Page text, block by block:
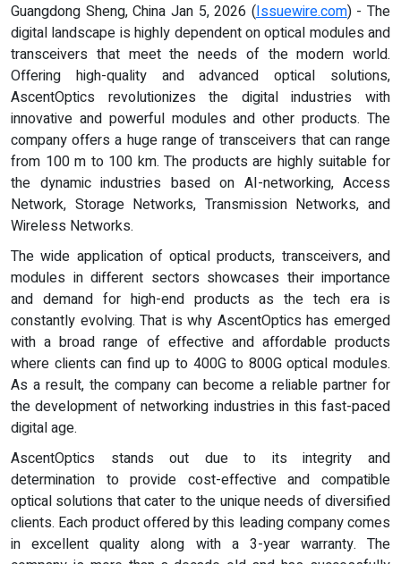
Guangdong Sheng, China Jan 5, 2026 (Issuewire.com) - The
digital landscape is highly dependent on optical modules and
transceivers that meet the needs of the modern world.
Offering high-quality and advanced optical solutions,
AscentOptics revolutionizes the digital industries with
innovative and powerful modules and other products. The
company offers a huge range of transceivers that can range
from 100 m to 100 km. The products are highly suitable for
the dynamic industries based on AI-networking, Access
Network, Storage Networks, Transmission Networks, and
Wireless Networks.
The wide application of optical products, transceivers, and
modules in different sectors showcases their importance
and demand for high-end products as the tech era is
constantly evolving. That is why AscentOptics has emerged
with a broad range of effective and affordable products
where clients can find up to 400G to 800G optical modules.
As a result, the company can become a reliable partner for
the development of networking industries in this fast-paced
digital age.
AscentOptics stands out due to its integrity and
determination to provide cost-effective and compatible
optical solutions that cater to the unique needs of diversified
clients. Each product offered by this leading company comes
in excellent quality along with a 3-year warranty. The